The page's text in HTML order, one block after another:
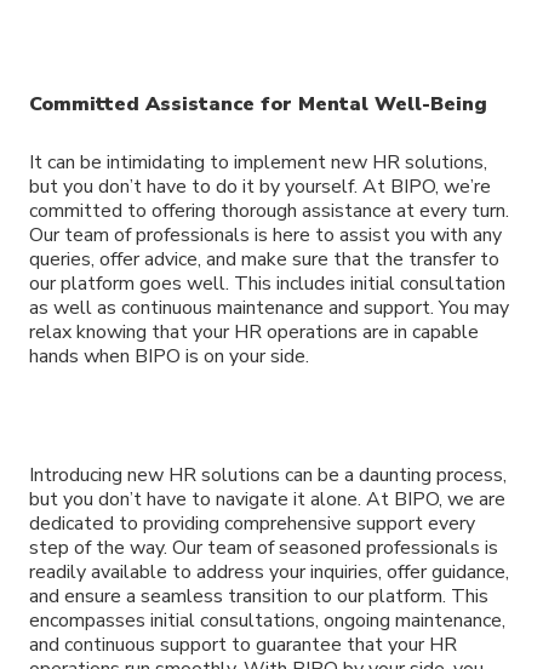
Committed Assistance for Mental Well-Being
It can be intimidating to implement new HR solutions,
but you don’t have to do it by yourself. At BIPO, we’re
committed to offering thorough assistance at every turn.
Our team of professionals is here to assist you with any
queries, offer advice, and make sure that the transfer to
our platform goes well. This includes initial consultation
as well as continuous maintenance and support. You may
relax knowing that your HR operations are in capable
hands when BIPO is on your side.
Introducing new HR solutions can be a daunting process,
but you don’t have to navigate it alone. At BIPO, we are
dedicated to providing comprehensive support every
step of the way. Our team of seasoned professionals is
readily available to address your inquiries, offer guidance,
and ensure a seamless transition to our platform. This
encompasses initial consultations, ongoing maintenance,
and continuous support to guarantee that your HR